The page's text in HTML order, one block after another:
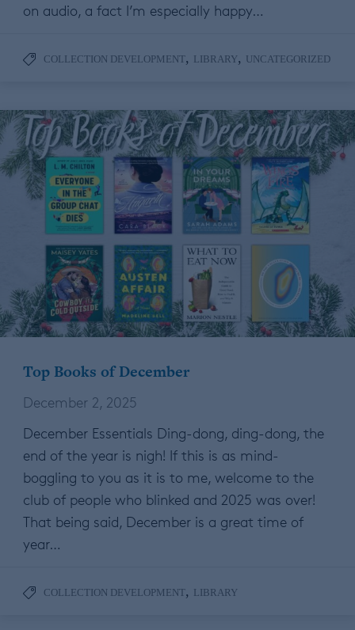
on audio, a fact I’m especially happy…
COLLECTION DEVELOPMENT, LIBRARY, UNCATEGORIZED
Top Books of December
December 2, 2025
December Essentials Ding-dong, ding-dong, the
end of the year is nigh! If this is as mind-
boggling to you as it is to me, welcome to the
club of people who blinked and 2025 was over!
That being said, December is a great time of
year…
COLLECTION DEVELOPMENT, LIBRARY